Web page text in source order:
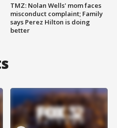
TMZ: Nolan Wells' mom faces
misconduct complaint; Family
says Perez Hilton is doing
better